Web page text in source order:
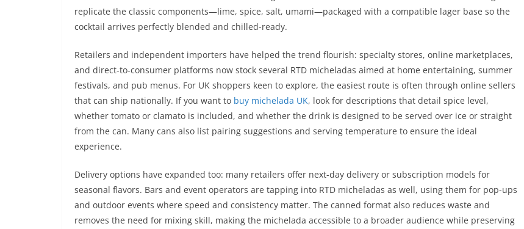
replicate the classic components—lime, spice, salt, umami—packaged with a compatible lager base so the
cocktail arrives perfectly blended and chilled-ready.
Retailers and independent importers have helped the trend flourish: specialty stores, online marketplaces,
and direct-to-consumer platforms now stock several RTD micheladas aimed at home entertaining, summer
festivals, and pub menus. For UK shoppers keen to explore, the easiest route is often through online sellers
that can ship nationally. If you want to buy michelada UK, look for descriptions that detail spice level,
whether tomato or clamato is included, and whether the drink is designed to be served over ice or straight
from the can. Many cans also list pairing suggestions and serving temperature to ensure the ideal
experience.
Delivery options have expanded too: many retailers offer next-day delivery or subscription models for
seasonal flavors. Bars and event operators are tapping into RTD micheladas as well, using them for pop-ups
and outdoor events where speed and consistency matter. The canned format also reduces waste and
removes the need for mixing skill, making the michelada accessible to a broader audience while preserving